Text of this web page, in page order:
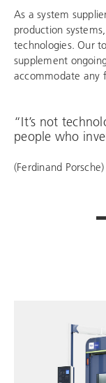
As a system
production
technologies. Our
supplement
accommodate any
“It’s not
people who
(Ferdinand Porsche)